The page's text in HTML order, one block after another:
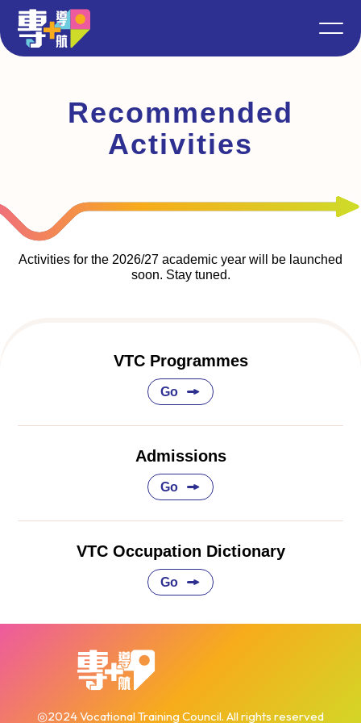
Recommended
Activities
Activities for the 2026/27 academic year will be launched
soon. Stay tuned.
VTC Programmes
Go
Admissions
Go
VTC Occupation Dictionary
Go
◎2024 Vocational Training Council. All rights reserved